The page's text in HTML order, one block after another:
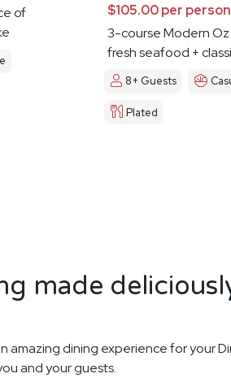
of
$105.00 per person
3-course Modern
fresh seafood +
8+ Guests
Plated
made
amazing dining experience for your
and your guests.